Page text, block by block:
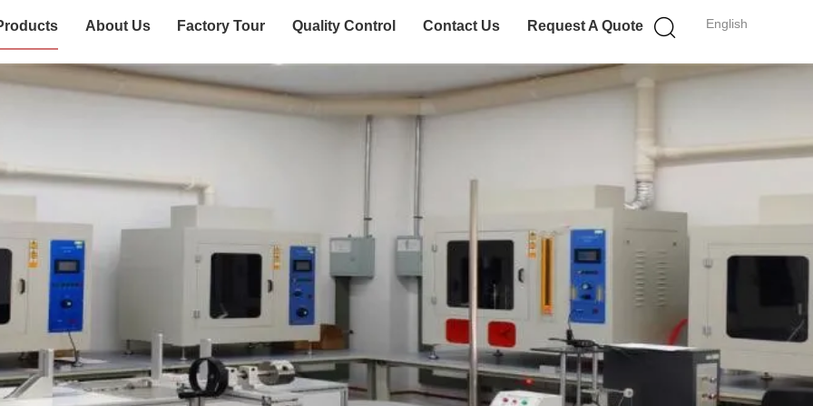
English
About Us Factory Tour Quality Control Contact Us Request A Quote